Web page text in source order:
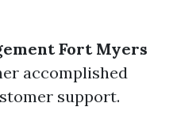
Fort Myers
accomplished
support.